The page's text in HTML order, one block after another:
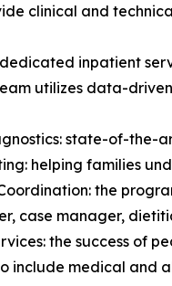
clinical and
inpatient
utilizes data-
state-of-
helping families
the
case manager,
the success
include medical and